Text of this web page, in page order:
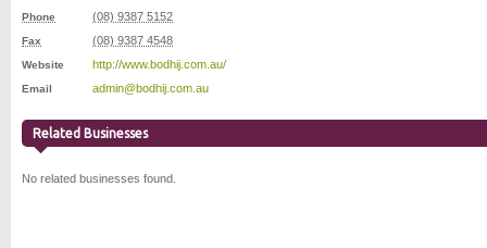
Phone (08) 9387 5152
Fax (08) 9387 4548
Website http://www.bodhij.com.au/
Email admin@bodhij.com.au
Related Businesses
No related businesses found.